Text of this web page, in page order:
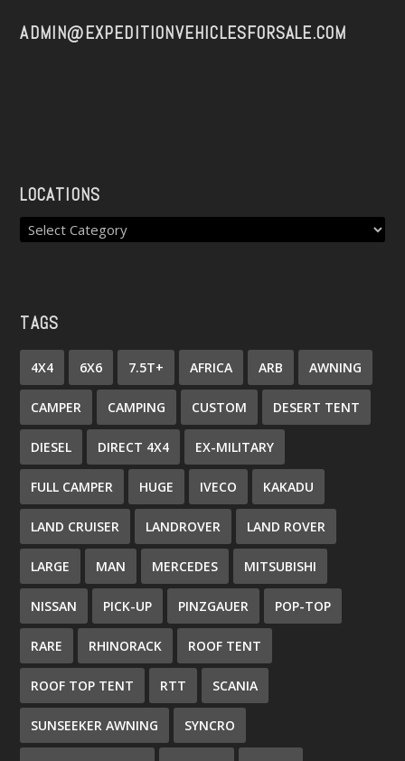
ADMIN@EXPEDITIONVEHICLESFORSALE.COM
LOCATIONS
TAGS
4X4 6X6 7.5T+ AFRICA ARB AWNING
CAMPER CAMPING CUSTOM DESERT TENT
DIESEL DIRECT 4X4 EX-MILITARY
FULL CAMPER HUGE IVECO KAKADU
LAND CRUISER LANDROVER LAND ROVER
LARGE MAN MERCEDES MITSUBISHI
NISSAN PICK-UP PINZGAUER POP-TOP
RARE RHINORACK ROOF TENT
ROOF TOP TENT RTT SCANIA
SUNSEEKER AWNING SYNCRO